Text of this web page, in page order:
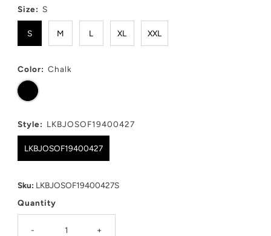
Size: S
S M L XL XXL
Color: Chalk
Style: LKBJOSOF19400427
LKBJOSOF19400427
Sku: LKBJOSOF19400427S
Quantity
- +